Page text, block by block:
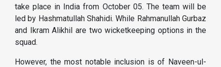
take place in India from October 05. The team will be
led by Hashmatullah Shahidi. While Rahmanullah Gurbaz
and Ikram Alikhil are two wicketkeeping options in the
squad.
However, the most notable inclusion is of Naveen-ul-